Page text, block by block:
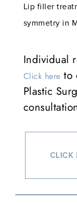
Lip filler
symmetry in
Individual
Click here to
Plastic
CLICK